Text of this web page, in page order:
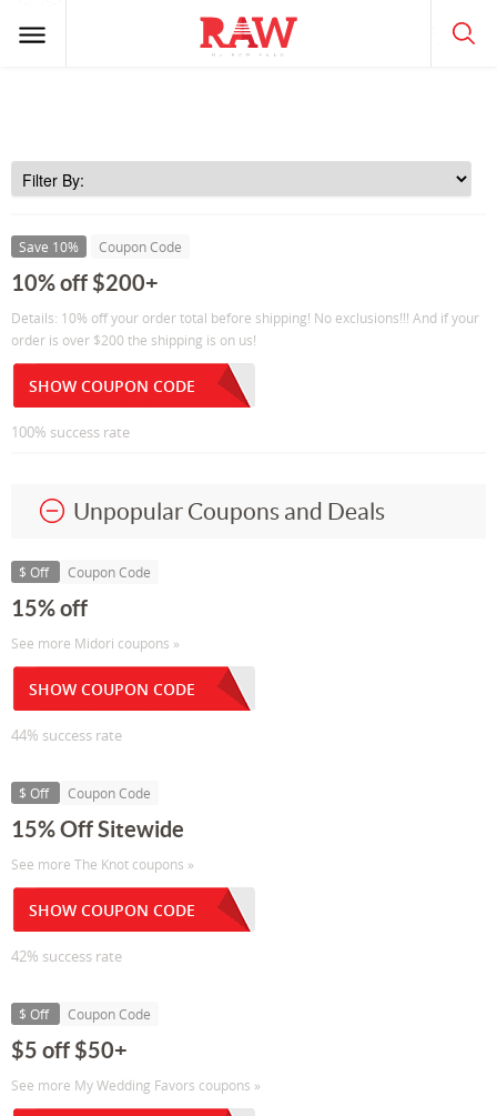
Save 10% Coupon Code
10% off $200+
Details: 10% off your order total before shipping! No exclusions!!! And if your
order is over $200 the shipping is on us!
SHOW COUPON CODE
100% success rate
Unpopular Coupons and Deals
$ Off Coupon Code
15% off
See more Midori coupons »
SHOW COUPON CODE
44% success rate
$ Off Coupon Code
15% Off Sitewide
See more The Knot coupons »
SHOW COUPON CODE
42% success rate
$ Off Coupon Code
$5 off $50+
See more My Wedding Favors coupons »